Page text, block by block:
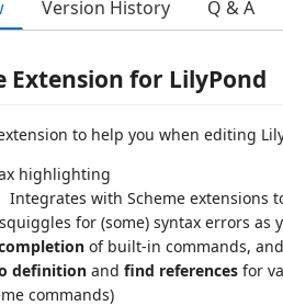
Version History Q & A
Extension for LilyPond
to help you when editing
highlighting
Integrates with Scheme extensions
for (some) syntax errors
of built-in commands,
definition and find references for
commands)